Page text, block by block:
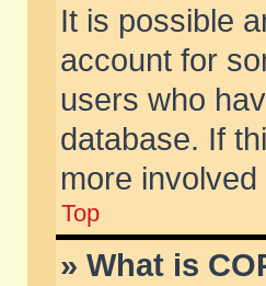
It is possible
account for
users who
database. If
more
Top
» What is